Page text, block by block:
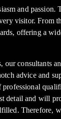
and
visitor.
offering a
consultants
advice and
detail and will